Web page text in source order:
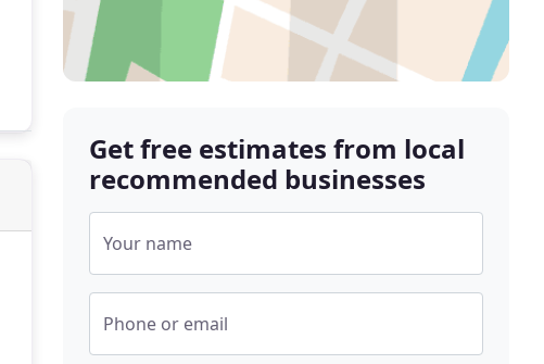
Get free estimates from local
recommended businesses
Your name
Phone or email